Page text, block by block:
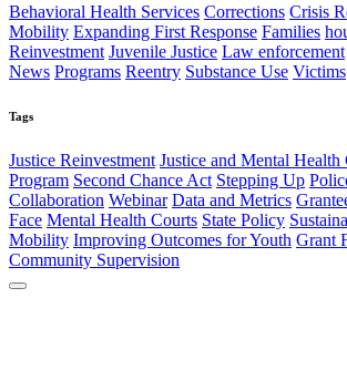
Behavioral Health Services Corrections Crisis
Mobility Expanding First Response Families
Reinvestment Juvenile Justice Law enforcement
News Programs Reentry Substance Use Victims
Tags
Justice Reinvestment Justice and Mental Health
Program Second Chance Act Stepping Up
Collaboration Webinar Data and Metrics
Face Mental Health Courts State Policy
Mobility Improving Outcomes for Youth Grant
Community Supervision